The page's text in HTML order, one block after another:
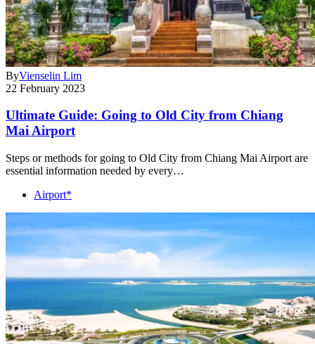
ByVienselin Lim
22 February 2023
Ultimate Guide: Going to Old City from Chiang
Mai Airport
Steps or methods for going to Old City from Chiang Mai Airport are
essential information needed by every…
Airport*